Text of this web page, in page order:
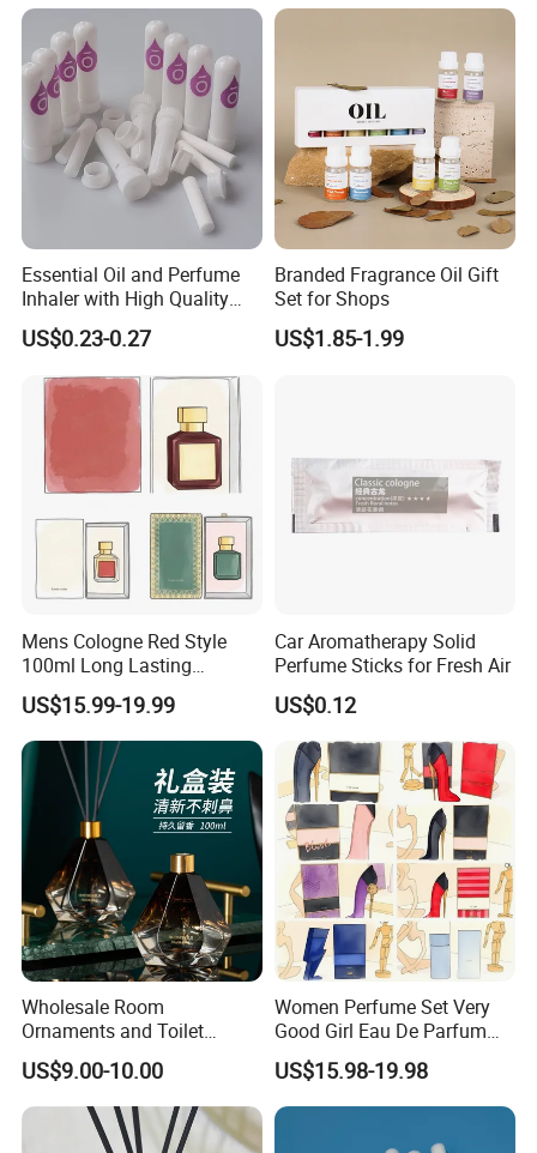
- Soy candle can calm the nerves and relieve anxiety. This
premium organic candle can be used for meditation,
Essential Oil and Perfume
Inhaler with High Quality
Cotton Wicks
US$0.23-0.27
Branded Fragrance Oil Gift
Set for Shops
US$1.85-1.99
Mens Cologne Red Style
100ml Long Lasting
Fragrance for Men Women
Designer Inspired by Luxury
Perfume Man Aftershave
Scent Edp Intense High
Sillage Us Stock 3-7
US$15.99-19.99
Car Aromatherapy Solid
Perfume Sticks for Fresh Air
US$0.12
Wholesale Room
Ornaments and Toilet
Incense
US$9.00-10.00
Women Perfume Set Very
Good Girl Eau De Parfum
100ml Floral Fruity Sweet
Fragrance Designer
Perfume Luxury Perfumes
Womens Perfume Gift Set
US$15.98-19.98